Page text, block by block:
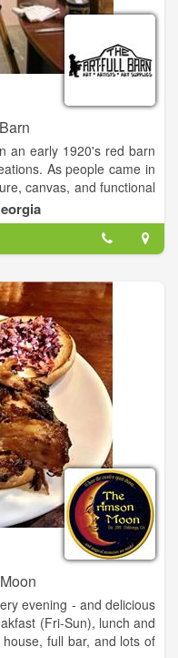
an early 1920's red barn
As people came in
canvas, and functional
them how to paint it.
and fine art techniques.
for our students.
supplies and our stock
stores in NE GA.
art supplies and art
barn and moved into the
Mill. Several other
concept and The Art-
who create.
evening - and delicious
(Fri-Sun), lunch and
full bar, and lots of